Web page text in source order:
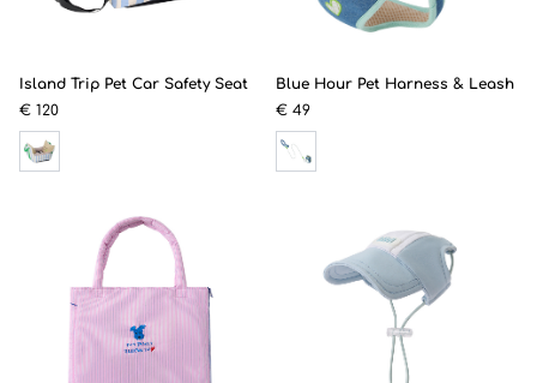
Island Trip Pet Car Safety Seat
€ 120
Blue Hour Pet Harness & Leash
€ 49